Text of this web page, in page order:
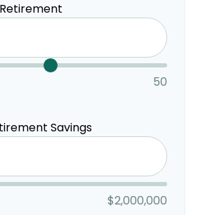
50
Savings
$2,000,000